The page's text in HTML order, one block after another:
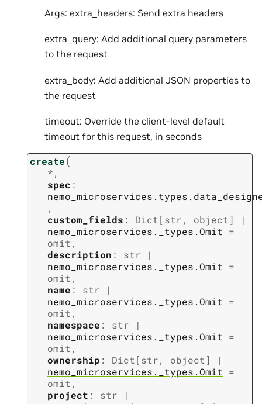
Args: extra_headers: Send extra headers
extra_query: Add additional query parameters
to the request
extra_body: Add additional JSON properties to
the request
timeout: Override the client-level default
timeout for this request, in seconds
create(
*,
spec :
,
custom_fields : Dict [str, object ]
|
nemo_microservices._types.Omit
=
omit ,
description : str
|
nemo_microservices._types.Omit
=
omit ,
name : str
|
nemo_microservices._types.Omit
=
omit ,
namespace : str
|
nemo_microservices._types.Omit
=
omit ,
ownership : Dict [str, object ]
|
nemo_microservices._types.Omit
=
omit ,
project : str
|